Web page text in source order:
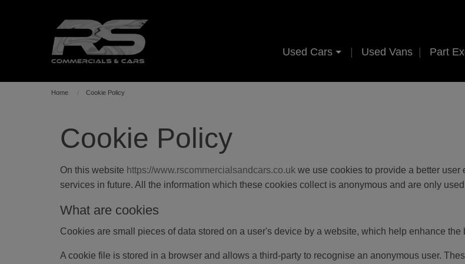
Used Cars
Used Vans Part
Home Cookie Policy
Cookie Policy
On this website https://www.rscommercialsandcars.co.uk we use cookies to provide a better
services in future. All the information which these cookies collect is anonymous and are only
What are cookies
Cookies are small pieces of data stored on a user's device by a website, which help enhance the
A cookie file is stored in a browser and allows a third-party to recognise an anonymous user.